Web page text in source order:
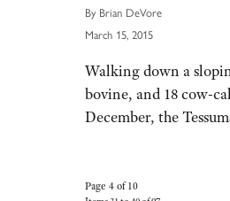
By Brian DeVore
March 15, 2015
Walking down a
bovine, and 18 cow-
December, the
Page 4 of 10